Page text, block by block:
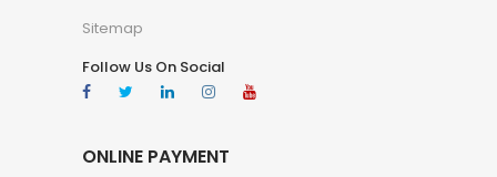
Sitemap
Follow Us On Social
ONLINE PAYMENT